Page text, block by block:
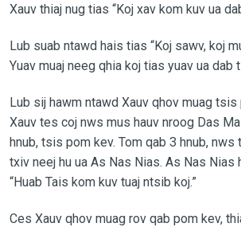
Xauv thiaj nug tias “Koj xav kom kuv ua
Lub suab ntawd hais tias “Koj sawv, koj
Yuav muaj neeg qhia koj tias yuav ua dab
Lub sij hawm ntawd Xauv qhov muag tsis
Xauv tes coj nws mus hauv nroog Das
hnub, tsis pom kev. Tom qab 3 hnub,
txiv neej hu ua As Nas Nias. As Nas Nias
“Huab Tais kom kuv tuaj ntsib koj.”
Ces Xauv qhov muag rov qab pom kev,